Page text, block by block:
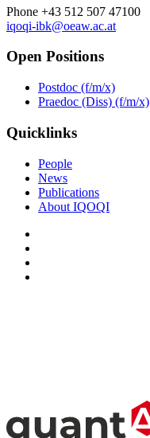
Phone +43 512 507 47100
iqoqi-ibk@oeaw.ac.at
Open Positions
Postdoc (f/m/x)
Praedoc (Diss) (f/m/x)
Quicklinks
People
News
Publications
About IQOQI